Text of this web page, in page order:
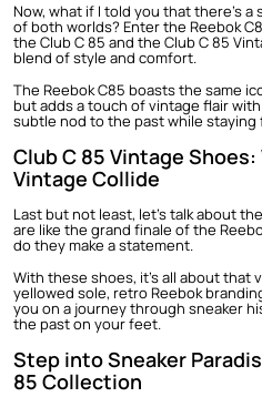
Now, what if I told you that there's
of both worlds? Enter the Reebok
the Club C 85 and the Club C 85
blend of style and comfort.
The Reebok C85 boasts the same
but adds a touch of vintage flair
subtle nod to the past while
Club C 85 Vintage
Vintage Collide
Last but not least, let's talk about
are like the grand finale of the
do they make a statement.
With these shoes, it's all about that
yellowed sole, retro Reebok
you on a journey through sneaker
the past on your feet.
Step into Sneaker
85 Collection